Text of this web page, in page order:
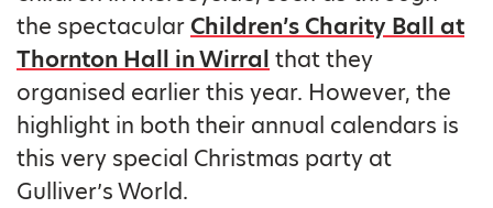
the spectacularChildren’s Charity Ball at
Thornton Hall in Wirral that they
organised earlier this year. However, the
highlight in both their annual calendars is
this very special Christmas party at
Gulliver’s World.